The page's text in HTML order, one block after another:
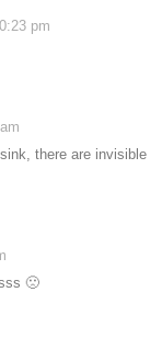
pm
there are invisible
🙁